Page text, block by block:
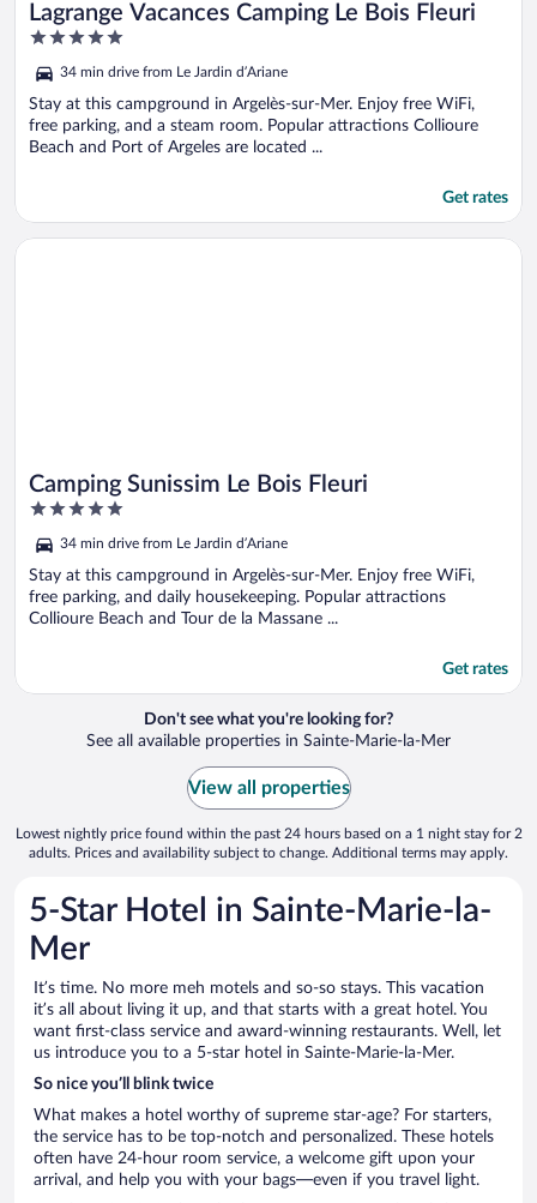
Lagrange Vacances Camping Le Bois Fleuri
5
of
5
34 min drive from Le Jardin d’Ariane
Stay at this campground in Argelès-sur-Mer. Enjoy free WiFi,
free parking, and a steam room. Popular attractions Collioure
Beach and Port of Argeles are located ...
Get rates
Camping Sunissim Le Bois Fleuri
5
of
5
34 min drive from Le Jardin d’Ariane
Stay at this campground in Argelès-sur-Mer. Enjoy free WiFi,
free parking, and daily housekeeping. Popular attractions
Collioure Beach and Tour de la Massane ...
Get rates
Opens in a new window
Camping Sunissim Le Bois Fleuri
Don't see what you're looking for?
See all available properties in Sainte-Marie-la-Mer
View all properties
Lowest nightly price found within the past 24 hours based on a 1 night stay for 2
adults. Prices and availability subject to change. Additional terms may apply.
5-Star Hotel in Sainte-Marie-la-
Mer
It’s time. No more meh motels and so-so stays. This vacation
it’s all about living it up, and that starts with a great hotel. You
want first-class service and award-winning restaurants. Well, let
us introduce you to a 5-star hotel in Sainte-Marie-la-Mer.
So nice you’ll blink twice
What makes a hotel worthy of supreme star-age? For starters,
the service has to be top-notch and personalized. These hotels
often have 24-hour room service, a welcome gift upon your
arrival, and help you with your bags—even if you travel light.